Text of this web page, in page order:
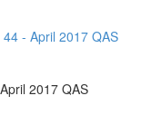
- April 2017 QAS
2017 QAS